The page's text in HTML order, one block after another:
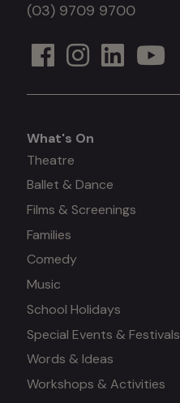
(03) 9709 9700
What's
on
What's On
Theatre
Ballet & Dance
Films & Screenings
Families
Comedy
Music
School Holidays
Special Events & Festivals
Words & Ideas
Workshops & Activities